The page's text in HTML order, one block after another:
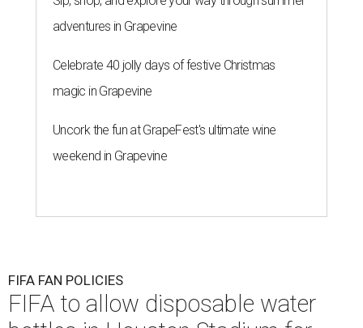
adventures in Grapevine
Celebrate 40 jolly days of festive Christmas
magic in Grapevine
Uncork the fun at GrapeFest's ultimate wine
weekend in Grapevine
FIFA FAN POLICIES
FIFA to allow disposable water